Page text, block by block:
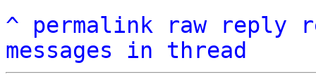
^ permalink raw reply
messages in thread